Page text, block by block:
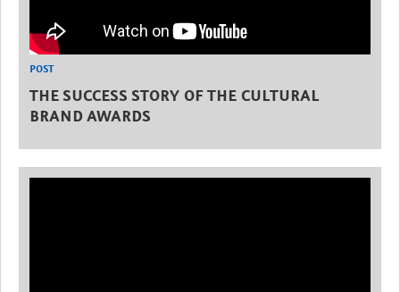
POST
THE SUCCESS STORY OF THE CULTURAL
BRAND AWARDS